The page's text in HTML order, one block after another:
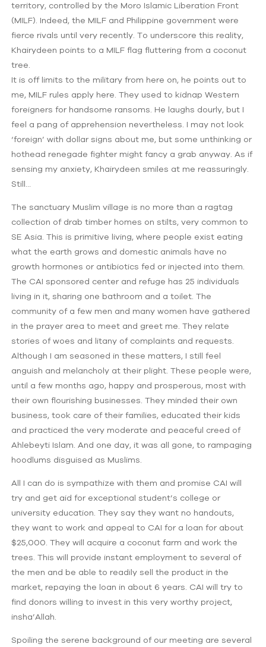
territory, controlled by the Moro Islamic Liberation Front
(MILF). Indeed, the MILF and Philippine government were
fierce rivals until very recently. To underscore this reality,
Khairydeen points to a MILF flag fluttering from a coconut
tree.
It is off limits to the military from here on, he points out to
me, MILF rules apply here. They used to kidnap Western
foreigners for handsome ransoms. He laughs dourly, but I
feel a pang of apprehension nevertheless. I may not look
‘foreign’ with dollar signs about me, but some unthinking or
hothead renegade fighter might fancy a grab anyway. As if
sensing my anxiety, Khairydeen smiles at me reassuringly.
Still…
The sanctuary Muslim village is no more than a ragtag
collection of drab timber homes on stilts, very common to
SE Asia. This is primitive living, where people exist eating
what the earth grows and domestic animals have no
growth hormones or antibiotics fed or injected into them.
The CAI sponsored center and refuge has 25 individuals
living in it, sharing one bathroom and a toilet. The
community of a few men and many women have gathered
in the prayer area to meet and greet me. They relate
stories of woes and litany of complaints and requests.
Although I am seasoned in these matters, I still feel
anguish and melancholy at their plight. These people were,
until a few months ago, happy and prosperous, most with
their own flourishing businesses. They minded their own
business, took care of their families, educated their kids
and practiced the very moderate and peaceful creed of
Ahlebeyti Islam. And one day, it was all gone, to rampaging
hoodlums disguised as Muslims.
All I can do is sympathize with them and promise CAI will
try and get aid for exceptional student’s college or
university education. They say they want no handouts,
they want to work and appeal to CAI for a loan for about
$25,000. They will acquire a coconut farm and work the
trees. This will provide instant employment to several of
the men and be able to readily sell the product in the
market, repaying the loan in about 6 years. CAI will try to
find donors willing to invest in this very worthy project,
insha’Allah.
Spoiling the serene background of our meeting are several